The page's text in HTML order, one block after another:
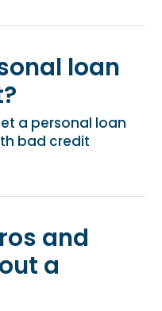
loan
a personal loan
bad credit
and
a